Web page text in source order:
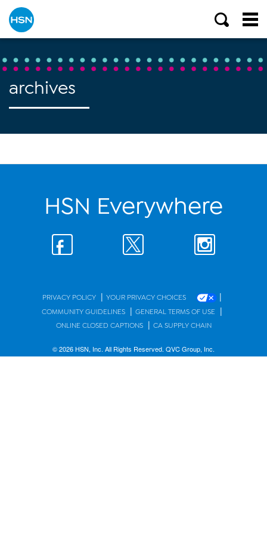
archives
HSN Everywhere
PRIVACY POLICY | YOUR PRIVACY CHOICES |
COMMUNITY GUIDELINES | GENERAL TERMS OF USE |
ONLINE CLOSED CAPTIONS | CA SUPPLY CHAIN
© 2026 HSN, Inc. All Rights Reserved. QVC Group, Inc.